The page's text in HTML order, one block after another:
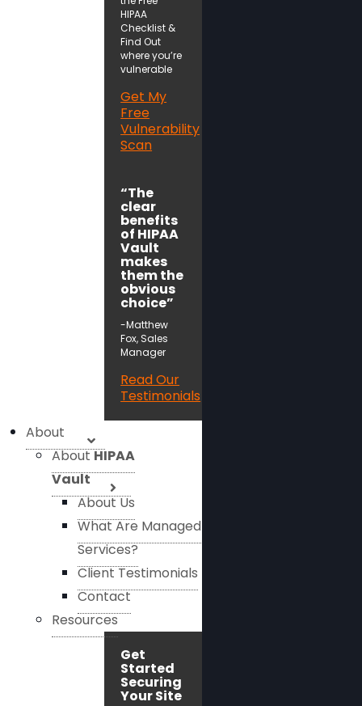
HIPAA
Checklist &
Find Out
where you’re
vulnerable
Get My
Free
Vulnerability
Scan
“The
clear
benefits
of HIPAA
Vault
makes
them the
obvious
choice”
-Matthew
Fox, Sales
Manager
Read Our
Testimonials
About
AboutHIPAA
Vault
About Us
What Are Managed
Services?
Client Testimonials
Contact
Resources
Get
Started
Securing
Your Site